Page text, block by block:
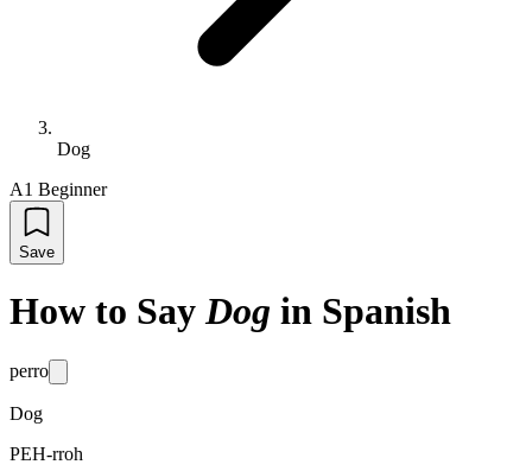
Dog
A1 Beginner
Save
How to Say Dog in Spanish
perro
Dog
PEH-rroh